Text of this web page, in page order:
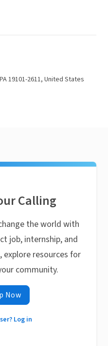
19101-2611, United States
Calling
the world with
job, internship, and
resources for
community.
Now
Log in